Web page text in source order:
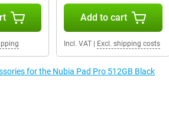
Add to cart
Incl. VAT| Excl. shipping costs
for the Nubia Pad Pro 512GB Black